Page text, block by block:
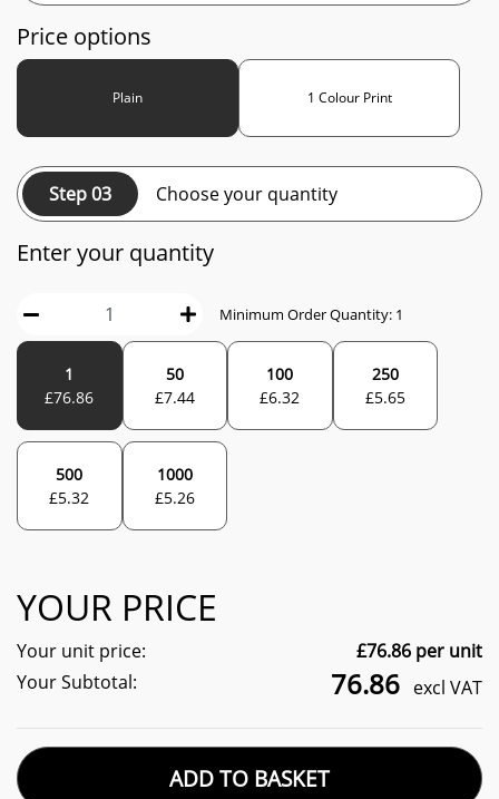
Price options
Plain 1 Colour Print
Step 03 Choose your quantity
Enter your quantity
Minimum Order Quantity: 1
1
£76.86
50
£7.44
100
£6.32
250
£5.65
500
£5.32
1000
£5.26
YOUR PRICE
Your unit price: £76.86 per unit
Your Subtotal:
76.86 excl VAT
ADD TO BASKET